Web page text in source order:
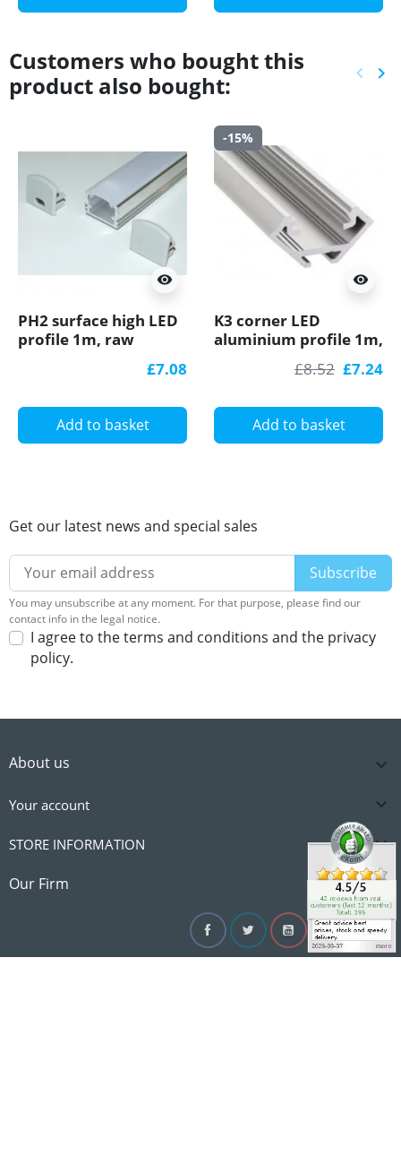
Customers who bought this
product also bought:
keyboard_arrow_left keyboard_arrow_right
visibility
PH2 surface high LED
profile 1m, raw
£7.08
Add to basket
-15%
visibility
K3 corner LED
aluminium profile 1m,
with diffuser£8.52 £7.24
Add to basket
Get our latest news and special sales
You may unsubscribe at any moment. For that purpose, please find our
contact info in the legal notice.
I agree to the terms and conditions and the privacy
policy.
About us 
Our Firm 
Your account 
STORE INFORMATION 
FacebookTwitterYouTubeInstagram